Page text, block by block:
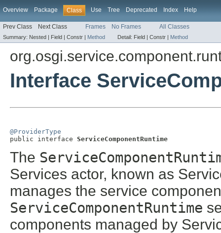
Overview Package Class Use Tree Deprecated Index Help
Prev Class Next Class Frames No Frames All Classes
Summary: Nested | Field | Constr | Method Detail: Field | Constr | Method
Interface
@ProviderType
public interface ServiceComponentRuntime
The
Services actor, known as
manages the service
ServiceComponentRuntime
components managed by